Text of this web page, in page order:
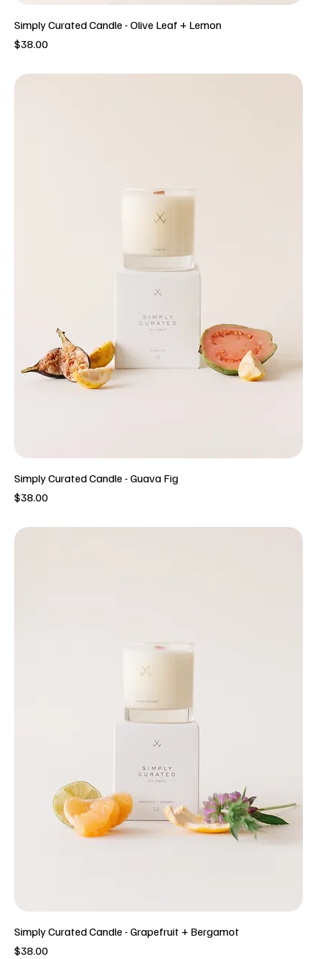
Simply Curated Candle - Olive Leaf + Lemon
Price
$38.00
Simply Curated Candle - Guava Fig
Price
$38.00
Simply Curated Candle - Grapefruit + Bergamot
Price
$38.00